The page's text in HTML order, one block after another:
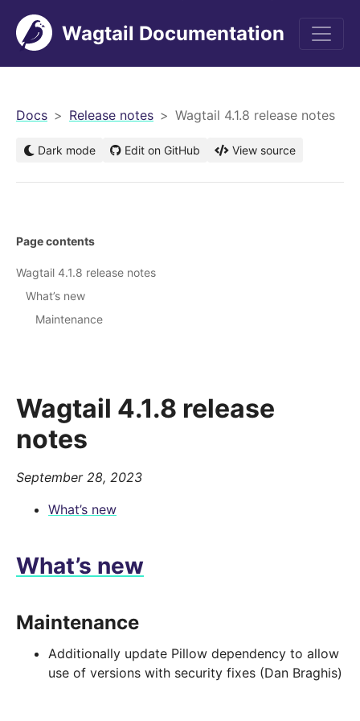
Wagtail Documentation
Docs Release notes Wagtail 4.1.8 release notes
Dark mode Edit on GitHub View source
Wagtail 4.1.8 release
notes
September 28, 2023
What’s new
What’s new
Maintenance
Additionally update Pillow dependency to allow
use of versions with security fixes (Dan Braghis)
Page contents
Wagtail 4.1.8 release notes
What’s new
Maintenance